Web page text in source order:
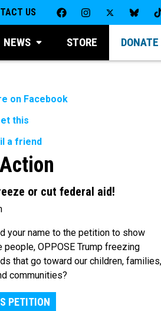
US
NEWS STORE DONATE
on Facebook
this
a friend
or cut federal aid!
your name to the petition to show
people, OPPOSE Trump freezing
that go toward our children, families,
communities?
PETITION